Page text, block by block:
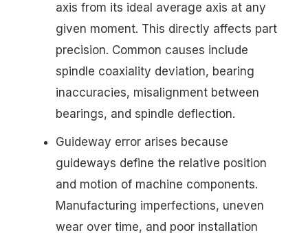
axis from its ideal average axis at any
given moment. This directly affects part
precision. Common causes include
spindle coaxiality deviation, bearing
inaccuracies, misalignment between
bearings, and spindle deflection.
Guideway error arises because
guideways define the relative position
and motion of machine components.
Manufacturing imperfections, uneven
wear over time, and poor installation